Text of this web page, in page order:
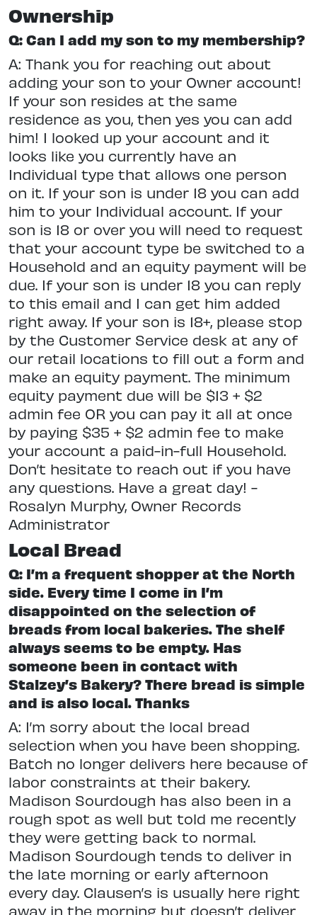
Ownership
Q: Can I add my son to my membership?
A: Thank you for reaching out about
adding your son to your Owner account!
If your son resides at the same
residence as you, then yes you can add
him! I looked up your account and it
looks like you currently have an
Individual type that allows one person
on it. If your son is under 18 you can add
him to your Individual account. If your
son is 18 or over you will need to request
that your account type be switched to a
Household and an equity payment will be
due. If your son is under 18 you can reply
to this email and I can get him added
right away. If your son is 18+, please stop
by the Customer Service desk at any of
our retail locations to fill out a form and
make an equity payment. The minimum
equity payment due will be $13 + $2
admin fee OR you can pay it all at once
by paying $35 + $2 admin fee to make
your account a paid-in-full Household.
Don’t hesitate to reach out if you have
any questions. Have a great day! -
Rosalyn Murphy, Owner Records
Administrator
Local Bread
Q: I’m a frequent shopper at the North
side. Every time I come in I’m
disappointed on the selection of
breads from local bakeries. The shelf
always seems to be empty. Has
someone been in contact with
Stalzey’s Bakery? There bread is simple
and is also local. Thanks
A: I’m sorry about the local bread
selection when you have been shopping.
Batch no longer delivers here because of
labor constraints at their bakery.
Madison Sourdough has also been in a
rough spot as well but told me recently
they were getting back to normal.
Madison Sourdough tends to deliver in
the late morning or early afternoon
every day. Clausen’s is usually here right
away in the morning but doesn’t deliver